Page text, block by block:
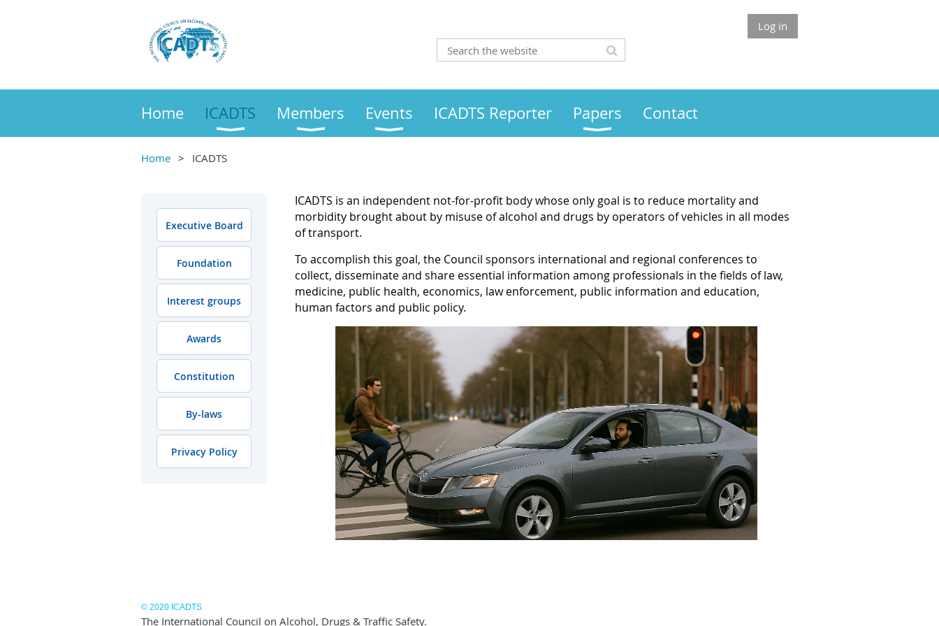
Log in
Home ICADTS Members Events ICADTS Reporter Papers Contact
Home ICADTS
Executive Board
Foundation
Interest groups
Awards
Constitution
By-laws
Privacy Policy
ICADTS is an independent not-for-profit body whose only goal is to reduce mortality and
morbidity brought about by misuse of alcohol and drugs by operators of vehicles in all modes
of transport.
To accomplish this goal, the Council sponsors international and regional conferences to
collect, disseminate and share essential information among professionals in the fields of law,
medicine, public health, economics, law enforcement, public information and education,
human factors and public policy.
© 2020 ICADTS
The International Council on Alcohol, Drugs & Traffic Safety.